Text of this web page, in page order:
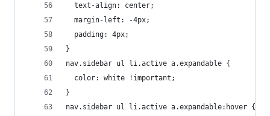
  text-align: center;
  margin-left: -4px;
  padding: 4px;
}
nav.sidebar ul li.active a.expandable {
  color: white !important;
}
nav.sidebar ul li.active a.expandable:hover {